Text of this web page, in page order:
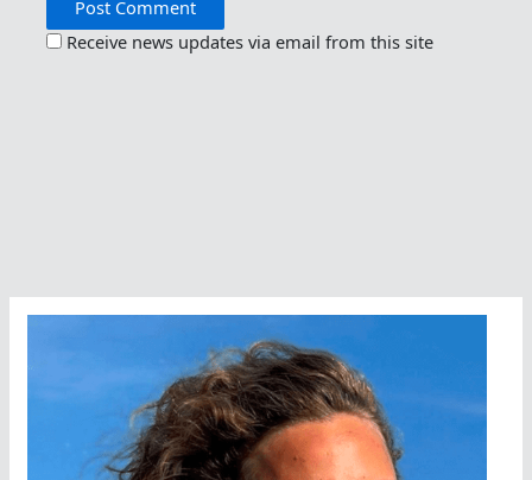
Receive news updates via email from this site